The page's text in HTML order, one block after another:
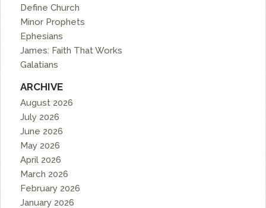
Define Church
Minor Prophets
Ephesians
James: Faith That Works
Galatians
ARCHIVE
August 2026
July 2026
June 2026
May 2026
April 2026
March 2026
February 2026
January 2026